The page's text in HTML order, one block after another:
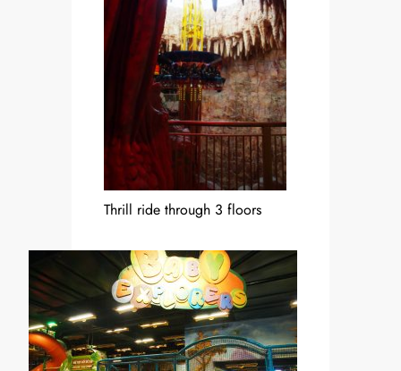
Thrill ride through 3 floors